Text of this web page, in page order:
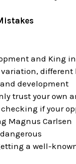
and King
variation, different
development
trust your own
if your
Magnus Carlsen
a well-